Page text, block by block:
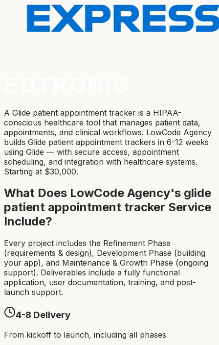
A Glide patient appointment tracker is a HIPAA-
conscious healthcare tool that manages patient data,
appointments, and clinical workflows. LowCode Agency
builds Glide patient appointment trackers in 6-12 weeks
using Glide — with secure access, appointment
scheduling, and integration with healthcare systems.
Starting at $30,000.
What Does LowCode Agency's glide
patient appointment tracker Service
Include?
Every project includes the Refinement Phase
(requirements & design), Development Phase (building
your app), and Maintenance & Growth Phase (ongoing
support). Deliverables include a fully functional
application, user documentation, training, and post-
launch support.
4-8 Delivery
From kickoff to launch, including all phases